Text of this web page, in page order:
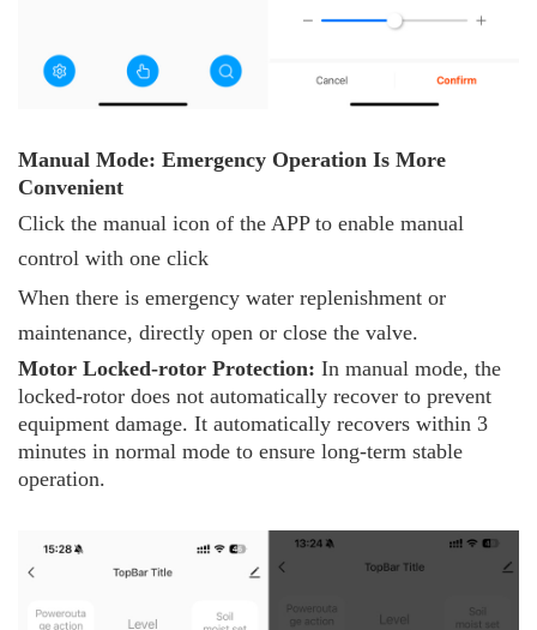
Manual Mode: Emergency Operation Is More
Convenient
Click the manual icon of the APP to enable manual
control with one click
When there is emergency water replenishment or
maintenance, directly open or close the valve.
Motor Locked-rotor Protection: In manual mode, the
locked-rotor does not automatically recover to prevent
equipment damage. It automatically recovers within 3
minutes in normal mode to ensure long-term stable
operation.